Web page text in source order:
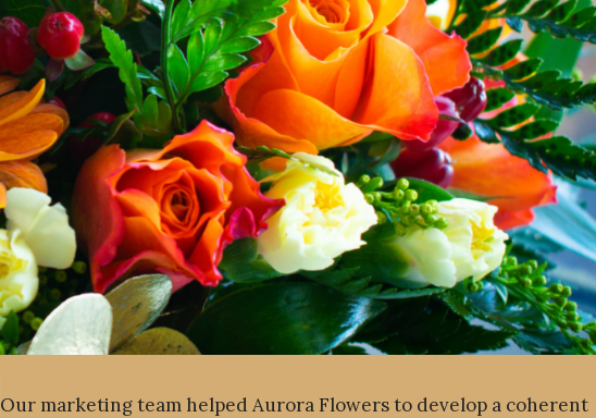
Our marketing team helped Aurora Flowers to develop a coherent